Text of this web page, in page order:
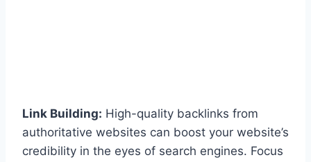
Link Building: High-quality backlinks from
authoritative websites can boost your website’s
credibility in the eyes of search engines. Focus